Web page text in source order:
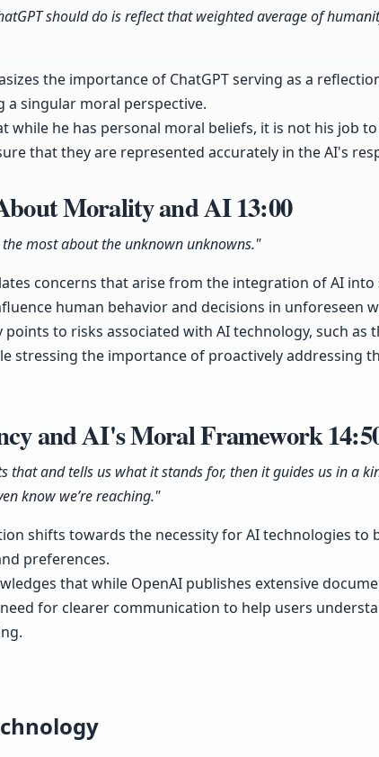
should do is reflect that weighted average of
the importance of ChatGPT serving as a
a singular moral perspective.
while he has personal moral beliefs, it is not his job
that they are represented accurately in the AI's
Morality and AI13:00
most about the unknown unknowns."
concerns that arise from the integration of AI
human behavior and decisions in unforeseen
points to risks associated with AI technology, such
stressing the importance of proactively addressing
and AI's Moral Framework
that and tells us what it stands for, then it guides us in a
know we’re reaching."
shifts towards the necessity for AI technologies
preferences.
that while OpenAI publishes extensive
for clearer communication to help users